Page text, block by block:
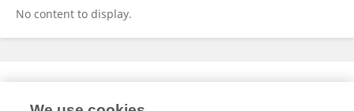
No content to display.
Expertise